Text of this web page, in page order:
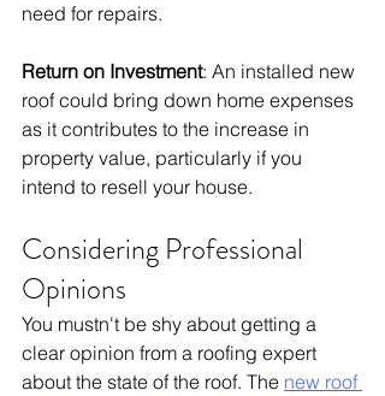
need for repairs.
Return on Investment: An installed new
roof could bring down home expenses
as it contributes to the increase in
property value, particularly if you
intend to resell your house.
Considering Professional
Opinions
You mustn't be shy about getting a
clear opinion from a roofing expert
about the state of the roof. The new roof